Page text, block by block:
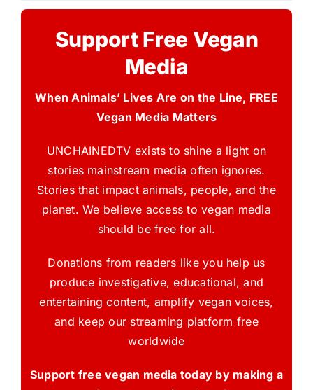
Support Free Vegan
Media
When Animals’ Lives Are on the Line, FREE
Vegan Media Matters
UNCHAINEDTV exists to shine a light on
stories mainstream media often ignores.
Stories that impact animals, people, and the
planet. We believe access to vegan media
should be free for all.
Donations from readers like you help us
produce investigative, educational, and
entertaining content, amplify vegan voices,
and keep our streaming platform free
worldwide
Support free vegan media today by making a